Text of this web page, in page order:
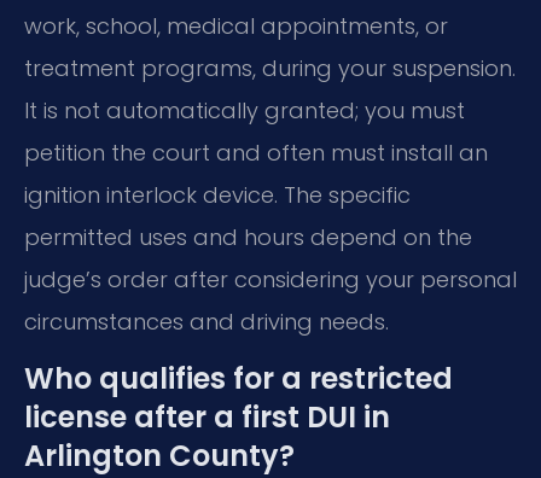
work, school, medical appointments, or
treatment programs, during your suspension.
It is not automatically granted; you must
petition the court and often must install an
ignition interlock device. The specific
permitted uses and hours depend on the
judge’s order after considering your personal
circumstances and driving needs.
Who qualifies for a restricted
license after a first DUI in
Arlington County?